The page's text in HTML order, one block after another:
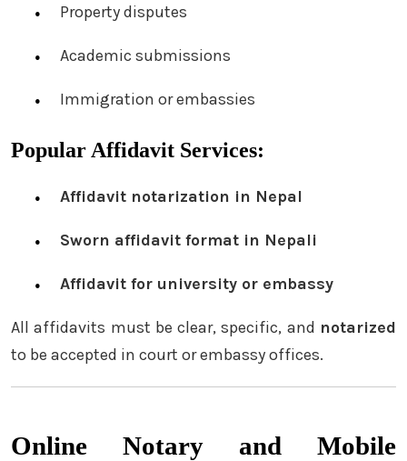
Property disputes
Academic submissions
Immigration or embassies
Popular Affidavit Services:
Affidavit notarization in Nepal
Sworn affidavit format in Nepali
Affidavit for university or embassy
All affidavits must be clear, specific, and notarized
to be accepted in court or embassy offices.
Online Notary and Mobile